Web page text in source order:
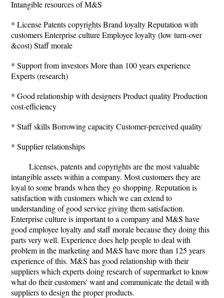
Intangible resources of M&S
* License Patents copyrights Brand loyalty Reputation with
customers Enterprise culture Employee loyalty (low turn-over
&cost) Staff morale
* Support from investors More than 100 years experience
Experts (research)
* Good relationship with designers Product quality Production
cost-efficiency
* Staff skills Borrowing capacity Customer-perceived quality
* Supplier relationships
Licenses, patents and copyrights are the most valuable
intangible assets within a company. Most customers they are
loyal to some brands when they go shopping. Reputation is
satisfaction with customers which we can extend to
understanding of good service giving them satisfaction.
Enterprise culture is important to a company and M&S have
good employee loyalty and staff morale because they doing this
parts very well. Experience does help people to deal with
problem in the marketing and M&S have more than 125 years
experience of this. M&S has good relationship with their
suppliers which experts doing research of supermarket to know
what do their customers' want and communicate the detail with
suppliers to design the proper products.